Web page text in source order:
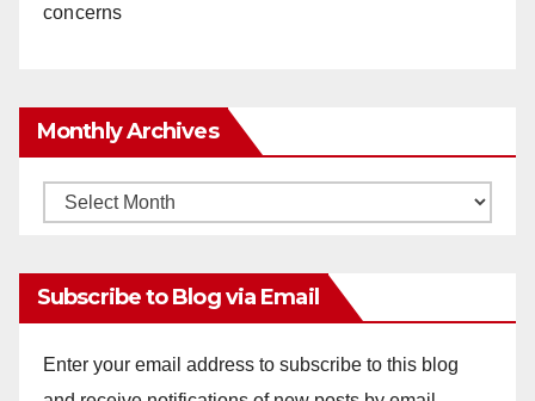
concerns
Monthly Archives
Monthly
Subscribe to Blog via Email
Enter your email address to subscribe to this blog